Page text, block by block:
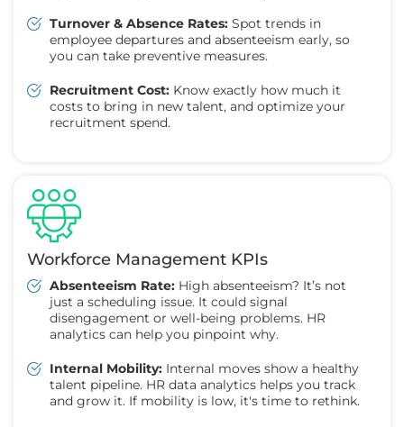
Turnover & Absence Rates: Spot trends in
employee departures and absenteeism early, so
you can take preventive measures.
Recruitment Cost: Know exactly how much it
costs to bring in new talent, and optimize your
recruitment spend.
Workforce Management KPIs
Absenteeism Rate: High absenteeism? It’s not
just a scheduling issue. It could signal
disengagement or well-being problems. HR
analytics can help you pinpoint why.
Internal Mobility: Internal moves show a healthy
talent pipeline. HR data analytics helps you track
and grow it. If mobility is low, it's time to rethink.